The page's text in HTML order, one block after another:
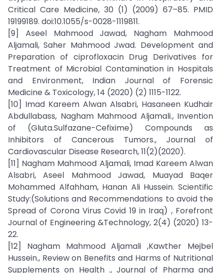
Critical Care Medicine, 30 (1) (2009) 67–85. PMID
19199189. doi:10.1055/s-0028-1119811.
[9] Aseel Mahmood Jawad, Nagham Mahmood
Aljamali, Saher Mahmood Jwad. Development and
Preparation of ciprofloxacin Drug Derivatives for
Treatment of Microbial Contamination in Hospitals
and Environment, Indian Journal of Forensic
Medicine & Toxicology, 14 (2020) (2) 1115-1122.
[10] Imad Kareem Alwan Alsabri, Hasaneen Kudhair
Abdullabass, Nagham Mahmood Aljamali., Invention
of (Gluta.Sulfazane-Cefixime) Compounds as
Inhibitors of Cancerous Tumors., Journal of
Cardiovascular Disease Research, 11(2)(2020).
[11] Nagham Mahmood Aljamali, Imad Kareem Alwan
Alsabri, Aseel Mahmood Jawad, Muayad Baqer
Mohammed Alfahham, Hanan Ali Hussein. Scientific
Study:(Solutions and Recommendations to avoid the
Spread of Corona Virus Covid 19 in Iraq) , Forefront
Journal of Engineering &Technology, 2(4) (2020) 13-
22.
[12] Nagham Mahmood Aljamali ,Kawther Mejbel
Hussein., Review on Benefits and Harms of Nutritional
Supplements on Health ., Journal of Pharma and